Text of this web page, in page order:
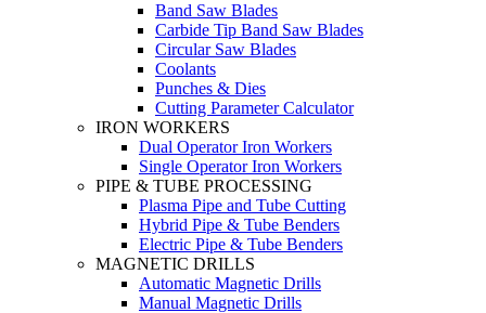
Band Saw Blades
Carbide Tip Band Saw Blades
Circular Saw Blades
Coolants
Punches & Dies
Cutting Parameter Calculator
IRON WORKERS
Dual Operator Iron Workers
Single Operator Iron Workers
PIPE & TUBE PROCESSING
Plasma Pipe and Tube Cutting
Hybrid Pipe & Tube Benders
Electric Pipe & Tube Benders
MAGNETIC DRILLS
Automatic Magnetic Drills
Manual Magnetic Drills